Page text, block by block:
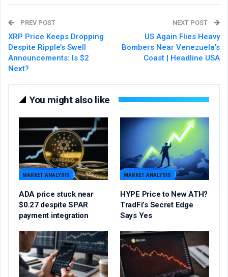
PREV POST
XRP Price Keeps Dropping
Despite Ripple’s Swell
Announcements: Is $2
Next?
NEXT POST
US Again Flies Heavy
Bombers Near Venezuela’s
Coast | Headline USA
You might also like
MARKET ANALYSIS
ADA price stuck near
$0.27 despite SPAR
payment integration
MARKET ANALYSIS
HYPE Price to New ATH?
TradFi’s Secret Edge
Says Yes